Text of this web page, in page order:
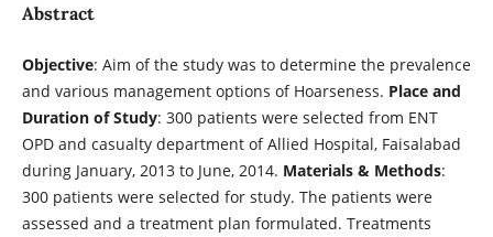
Abstract
Objective: Aim of the study was to determine the prevalence
and various management options of Hoarseness. Place and
Duration of Study: 300 patients were selected from ENT
OPD and casualty department of Allied Hospital, Faisalabad
during January, 2013 to June, 2014. Materials & Methods:
300 patients were selected for study. The patients were
assessed and a treatment plan formulated. Treatments